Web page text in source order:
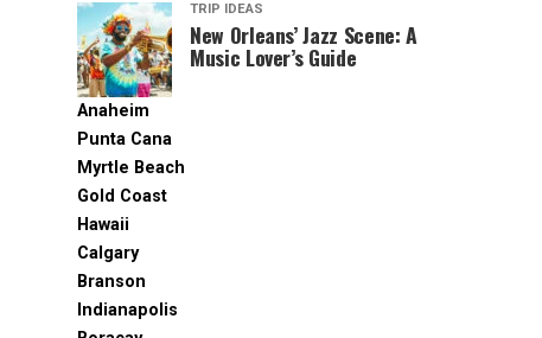
TRIP IDEAS
New Orleans’ Jazz Scene: A
Music Lover’s Guide
Anaheim
Punta Cana
Myrtle Beach
Gold Coast
Hawaii
Calgary
Branson
Indianapolis